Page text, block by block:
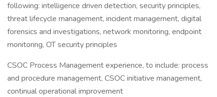
following: intelligence driven detection, security principles,
threat lifecycle management, incident management, digital
forensics and investigations, network monitoring, endpoint
monitoring, OT security principles
CSOC Process Management experience, to include: process
and procedure management, CSOC initiative management,
continual operational improvement